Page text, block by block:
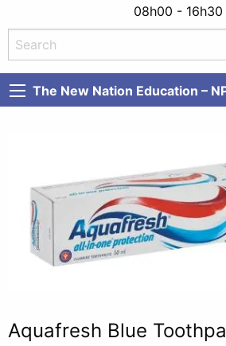
08h00 - 16h30
The New Nation Education –
Aquafresh Blue